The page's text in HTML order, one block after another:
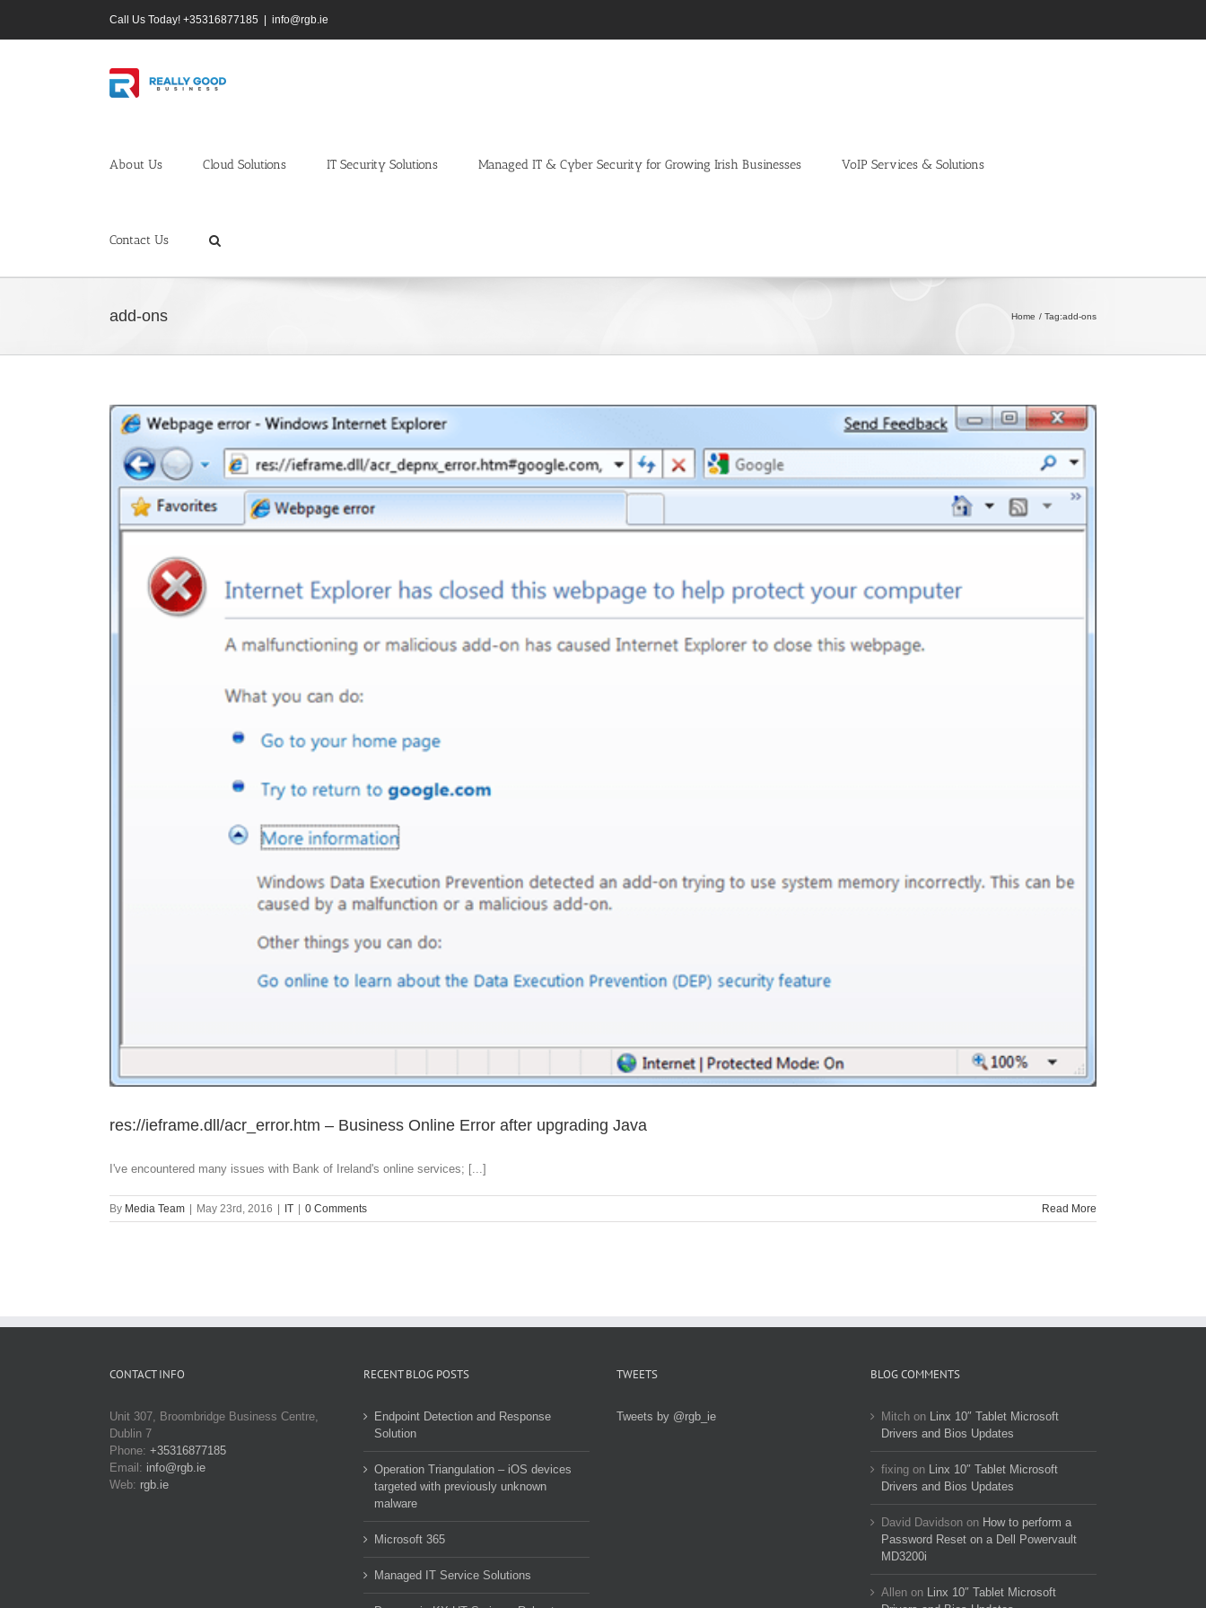
content
Call Us Today! +35316877185 info@rgb.ie
About Us Cloud Solutions IT Security Solutions Managed IT & Cyber Security for Growing Irish Businesses VoIP Services & Solutions
Contact Us
add-ons Home Tag:add-ons
res://ieframe.dll/acr_error.htm – Business Online Error after upgrading Java
I've encountered many issues with Bank of Ireland's online services; [...]
By Media Team | May 23rd, 2016 | IT | 0 Comments Read More
CONTACT INFO
Unit 307, Broombridge Business Centre,
Dublin 7
Phone: +35316877185
Email: info@rgb.ie
Web: rgb.ie
RECENT BLOG POSTS
Endpoint Detection and Response
Solution
Operation Triangulation – iOS devices
targeted with previously unknown
malware
Microsoft 365
Managed IT Service Solutions
TWEETS
Tweets by @rgb_ie
BLOG COMMENTS
Mitchon Linx 10″ Tablet Microsoft
Drivers and Bios Updates
fixingon Linx 10″ Tablet Microsoft
Drivers and Bios Updates
David Davidsonon How to perform a
Password Reset on a Dell Powervault
MD3200i
Allenon Linx 10″ Tablet Microsoft